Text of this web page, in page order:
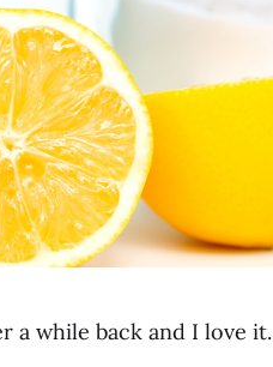
a while back and I love it.